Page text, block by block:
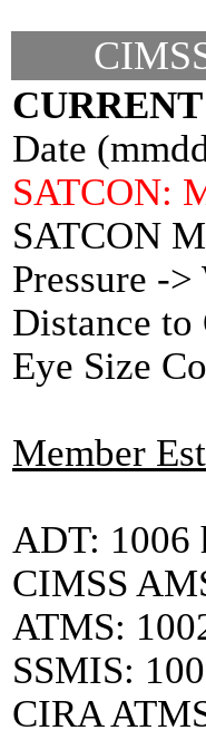
Date
SATCON:
SATCON
Pressure -
Distance to
Eye Size
Member
ADT:
CIMSS
ATMS:
SSMIS:
CIRA